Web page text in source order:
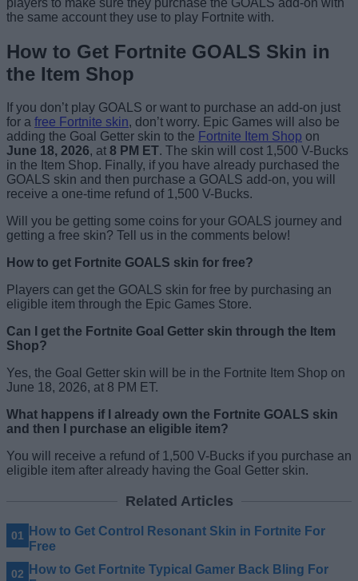
the same account they use to play Fortnite with.
How to Get Fortnite GOALS Skin in
the Item Shop
If you don’t play GOALS or want to purchase an add-on just
for a free Fortnite skin, don’t worry. Epic Games will also be
adding the Goal Getter skin to the Fortnite Item Shop on
June 18, 2026, at 8 PM ET. The skin will cost 1,500 V-Bucks
in the Item Shop. Finally, if you have already purchased the
GOALS skin and then purchase a GOALS add-on, you will
receive a one-time refund of 1,500 V-Bucks.
Will you be getting some coins for your GOALS journey and
getting a free skin? Tell us in the comments below!
How to get Fortnite GOALS skin for free?
Players can get the GOALS skin for free by purchasing an
eligible item through the Epic Games Store.
Can I get the Fortnite Goal Getter skin through the Item
Shop?
Yes, the Goal Getter skin will be in the Fortnite Item Shop on
June 18, 2026, at 8 PM ET.
What happens if I already own the Fortnite GOALS skin
and then I purchase an eligible item?
You will receive a refund of 1,500 V-Bucks if you purchase an
eligible item after already having the Goal Getter skin.
Related Articles
How to Get Control Resonant Skin in Fortnite For
Free
How to Get Fortnite Typical Gamer Back Bling For